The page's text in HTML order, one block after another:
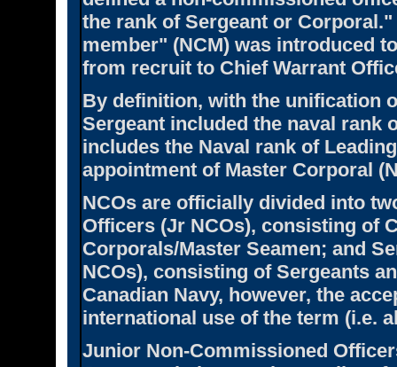
the rank of Sergeant or
member" (NCM) was introduced
from recruit to Chief Warrant
By definition, with the unification
Sergeant included the naval rank
includes the Naval rank of
appointment of Master Corporal
NCOs are officially divided into
Officers (Jr NCOs), consisting of
Corporals/Master Seamen; and
NCOs), consisting of Sergeants
Canadian Navy, however, the
international use of the term (i.e.
Junior Non-Commissioned